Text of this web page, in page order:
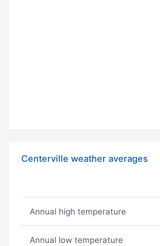
Centerville weather averages
Annual high temperature
Annual low temperature